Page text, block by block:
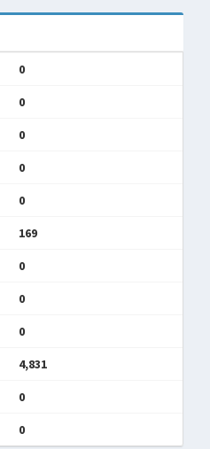
0
0
0
0
0
169
0
0
0
4,831
0
0